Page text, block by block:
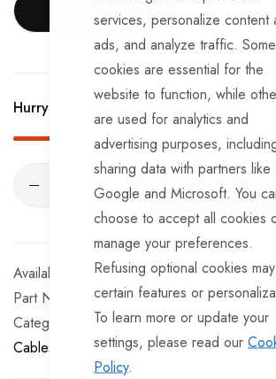
services, personalize content
ads, and analyze traffic. Some
cookies are essential for the
website to function, while
are used for analytics and
advertising purposes,
sharing data with partners like
Google and Microsoft. You
choose to accept all cookies
manage your preferences.
Refusing optional cookies
certain features or
To learn more or update your
settings, please read our
Policy.
Please Note: Colour May Vary From Image.
Hurry Up! Only left in stock!
ADD TO
In stock
Part No
BRKS890AMTT
Categories:
TrailerTek Trade AL-KO Style
Cables